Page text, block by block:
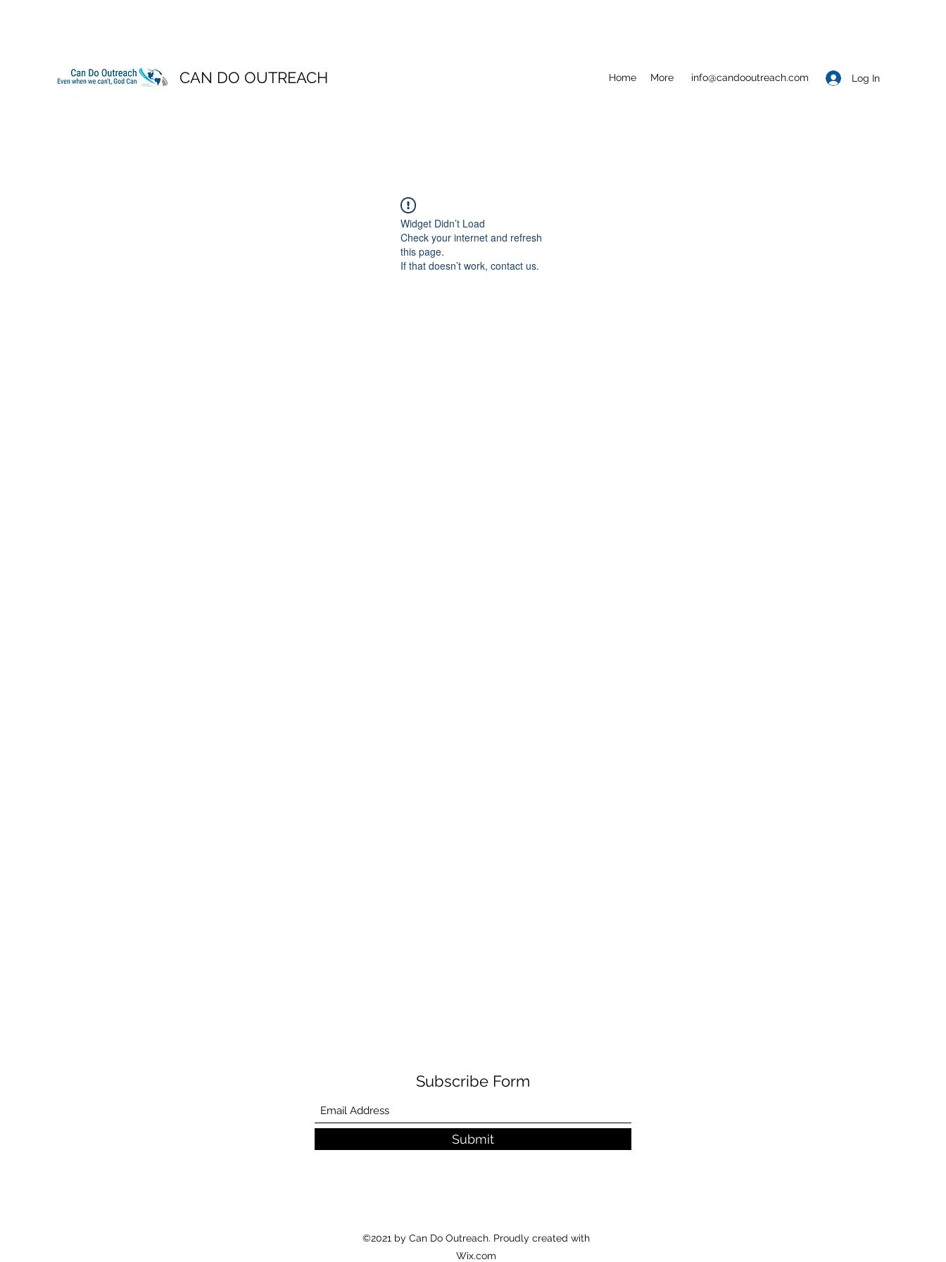
CAN DO OUTREACH Home More info@candooutreach.com Log In
Widget Didn’t Load
Check your internet and refresh
this page.
If that doesn’t work, contact us.
Subscribe Form
Submit
©2021 by Can Do Outreach. Proudly created with
Wix.com